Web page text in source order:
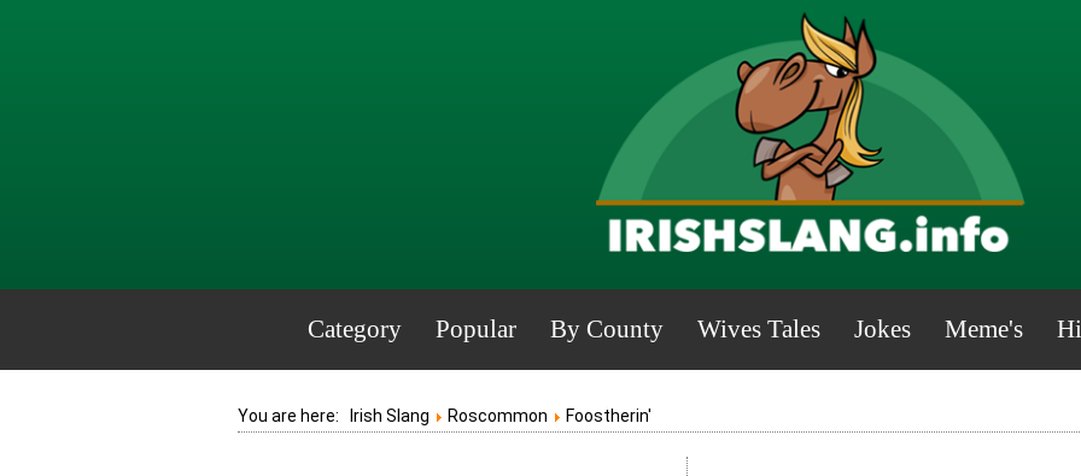
Category Popular By County Wives Tales Jokes Meme's
You are here: Irish Slang Roscommon Foostherin'